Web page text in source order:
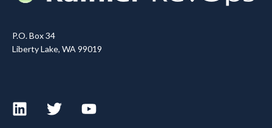
P.O. Box 34
Liberty Lake, WA 99019